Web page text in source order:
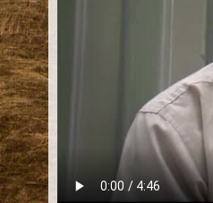
Killing sites of Jewish victims soon
DONATE
©2023 Yahad-In Unum |Terms of use | Supports
& Partners